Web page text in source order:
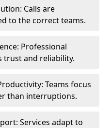
Calls are
to the correct teams.
Professional
trust and reliability.
Teams focus
than interruptions.
Services adapt to